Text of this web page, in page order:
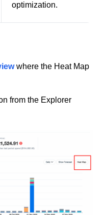
optimization.
where the Heat Map
from the Explorer